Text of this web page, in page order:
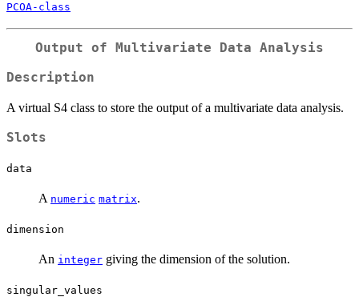
PCOA-class
Output of Multivariate Data Analysis
Description
A virtual S4 class to store the output of a multivariate data analysis.
Slots
data
A numeric matrix.
dimension
An integer giving the dimension of the solution.
singular_values